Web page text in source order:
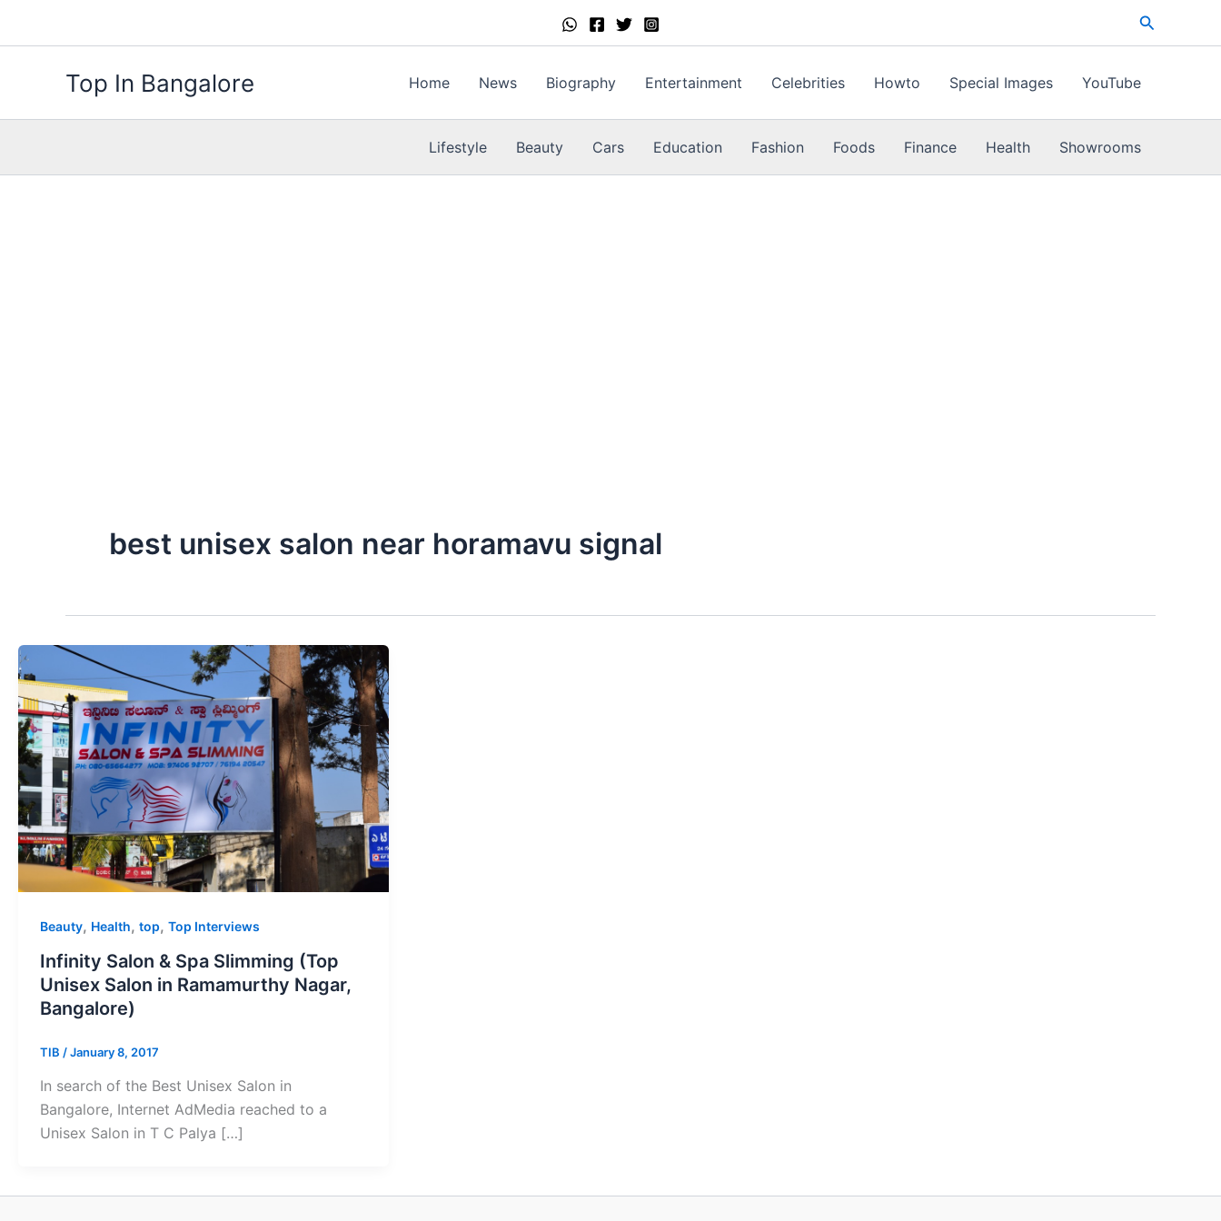
Search
Top In Bangalore Home News Biography Entertainment Celebrities Howto Special Images YouTube
Lifestyle Beauty Cars Education Fashion Foods Finance Health Showrooms
best unisex salon near horamavu signal
Beauty, Health, top, Top Interviews
Infinity Salon & Spa Slimming (Top
Unisex Salon in Ramamurthy Nagar,
Bangalore)
TIB /January 8, 2017
In search of the Best Unisex Salon in
Bangalore, Internet AdMedia reached to a
Unisex Salon in T C Palya […]